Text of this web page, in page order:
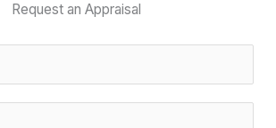
Request an Appraisal